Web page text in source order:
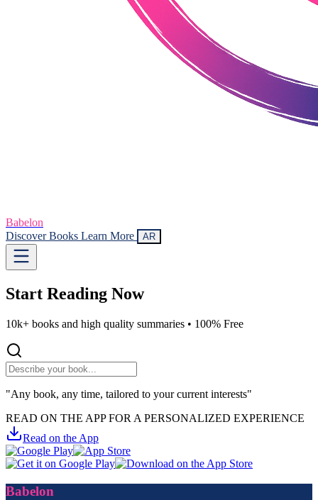
Babelon
Discover Books Learn More AR
Start Reading Now
10k+ books and high quality summaries • 100% Free
"Any book, any time, tailored to your current interests"
READ ON THE APP FOR A PERSONALIZED EXPERIENCE
Read on the App
Babelon